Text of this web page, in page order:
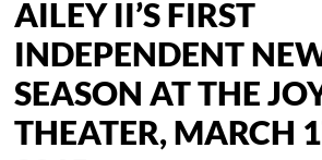
AILEY II’S FIRST
INDEPENDENT
SEASON AT THE
THEATER, MARCH